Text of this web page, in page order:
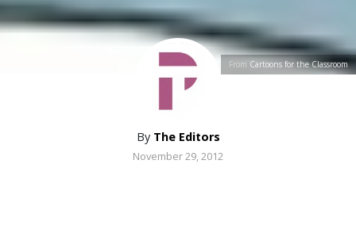
From Cartoons for the Classroom
By The Editors
November 29, 2012